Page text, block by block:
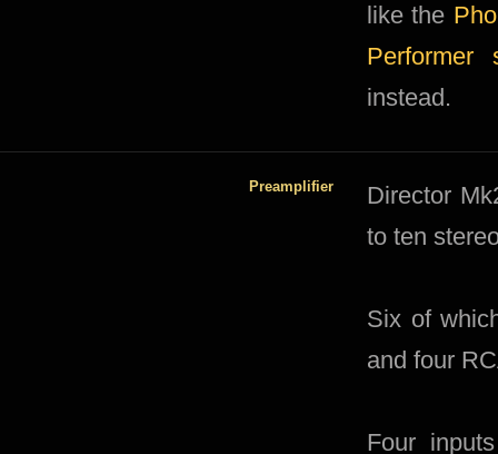
like the
Performer
instead.
Preamplifier
Director
to ten
Six of
and four
Four